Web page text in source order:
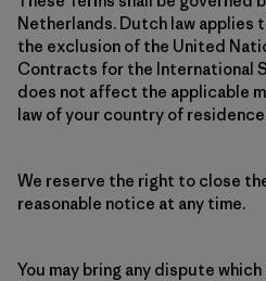
Netherlands. Dutch law applies
the exclusion of the United
Contracts for the International
does not affect the applicable
law of your country of
We reserve the right to close
reasonable notice at any time.
You may bring any dispute